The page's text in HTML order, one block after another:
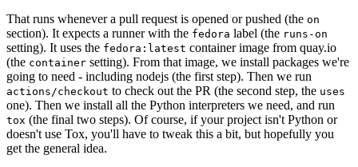
That runs whenever a pull request is opened or pushed (the on
section). It expects a runner with the fedora label (the runs-on
setting). It uses the fedora:latest container image from quay.io
(the container setting). From that image, we install packages we're
going to need - including nodejs (the first step). Then we run
actions/checkout to check out the PR (the second step, the uses
one). Then we install all the Python interpreters we need, and run
tox (the final two steps). Of course, if your project isn't Python or
doesn't use Tox, you'll have to tweak this a bit, but hopefully you
get the general idea.